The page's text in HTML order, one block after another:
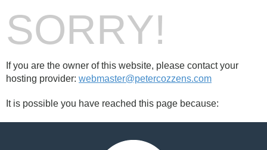
SORRY!
If you are the owner of this website, please contact your
hosting provider: webmaster@petercozzens.com
It is possible you have reached this page because: